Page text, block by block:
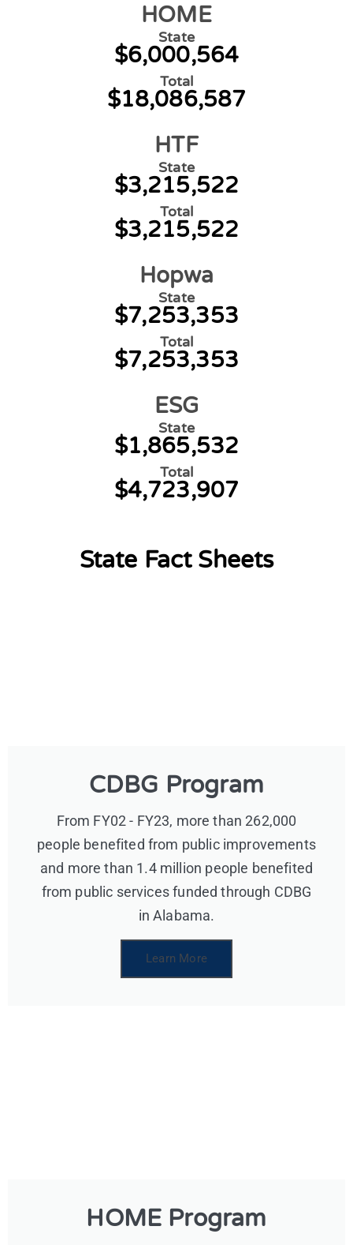
HOME
State
$6,000,564
Total
$18,086,587
HTF
State
$3,215,522
Total
$3,215,522
Hopwa
State
$7,253,353
Total
$7,253,353
ESG
State
$1,865,532
Total
$4,723,907
State Fact Sheets
CDBG Program
From FY02 - FY23, more than 262,000
people benefited from public improvements
and more than 1.4 million people benefited
from public services funded through CDBG
in Alabama.
Learn More
HOME Program